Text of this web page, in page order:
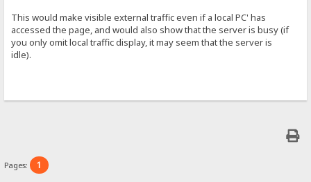
This would make visible external traffic even if a local PC' has
accessed the page, and would also show that the server is busy (if
you only omit local traffic display, it may seem that the server is
idle).
Pages: 1